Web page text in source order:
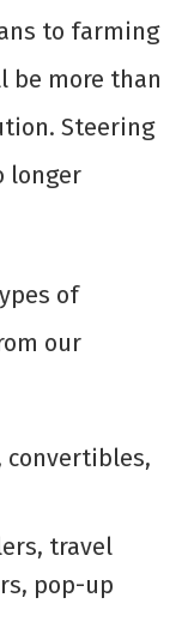
to farming
be more than
Steering
longer
of
our
convertibles,
travel
pop-up